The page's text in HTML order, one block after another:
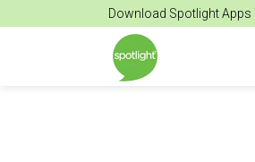
Download Spotlight Apps